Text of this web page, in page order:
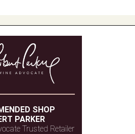
SHOP
PARKER
Trusted Retailer